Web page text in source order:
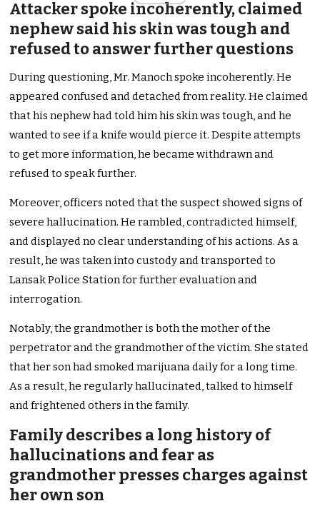
Attacker spoke incoherently, claimed
nephew said his skin was tough and
refused to answer further questions
During questioning, Mr. Manoch spoke incoherently. He
appeared confused and detached from reality. He claimed
that his nephew had told him his skin was tough, and he
wanted to see if a knife would pierce it. Despite attempts
to get more information, he became withdrawn and
refused to speak further.
Moreover, officers noted that the suspect showed signs of
severe hallucination. He rambled, contradicted himself,
and displayed no clear understanding of his actions. As a
result, he was taken into custody and transported to
Lansak Police Station for further evaluation and
interrogation.
Notably, the grandmother is both the mother of the
perpetrator and the grandmother of the victim. She stated
that her son had smoked marijuana daily for a long time.
As a result, he regularly hallucinated, talked to himself
and frightened others in the family.
Family describes a long history of
hallucinations and fear as
grandmother presses charges against
her own son